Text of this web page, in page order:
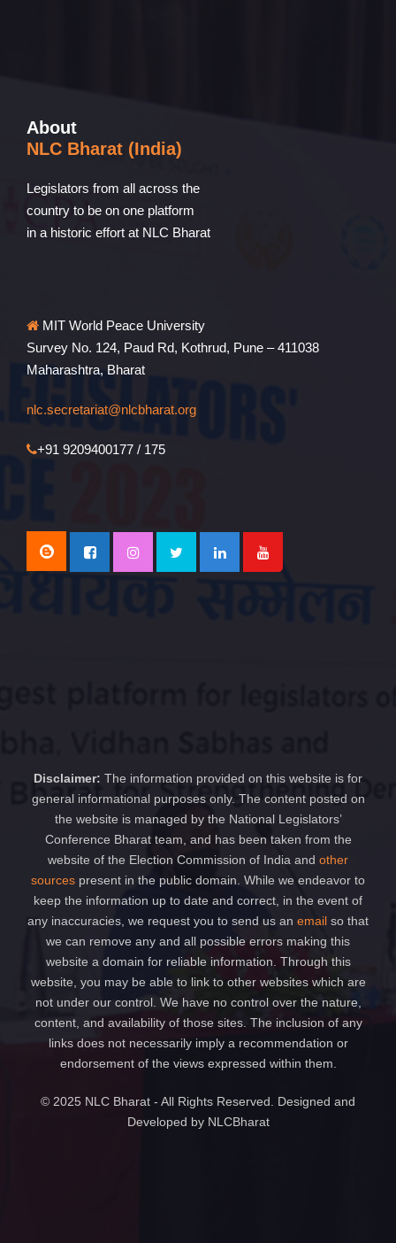
About
NLC Bharat (India)
Legislators from all across the
country to be on one platform
in a historic effort at NLC Bharat
MIT World Peace University
Survey No. 124, Paud Rd, Kothrud, Pune – 411038
Maharashtra, Bharat
nlc.secretariat@nlcbharat.org
+91 9209400177 / 175
Disclaimer: The information provided on this website is for
general informational purposes only. The content posted on
the website is managed by the National Legislators’
Conference Bharat team, and has been taken from the
website of the Election Commission of India and other
sources present in the public domain. While we endeavor to
keep the information up to date and correct, in the event of
any inaccuracies, we request you to send us an email so that
we can remove any and all possible errors making this
website a domain for reliable information. Through this
website, you may be able to link to other websites which are
not under our control. We have no control over the nature,
content, and availability of those sites. The inclusion of any
links does not necessarily imply a recommendation or
endorsement of the views expressed within them.
© 2025 NLC Bharat - All Rights Reserved. Designed and
Developed by NLCBharat